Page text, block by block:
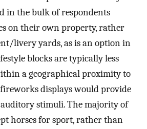
in the bulk of respondents
on their own property, rather
livery yards, as is an option in
blocks are typically less
a geographical proximity to
displays would provide
stimuli. The majority of
horses for sport, rather than